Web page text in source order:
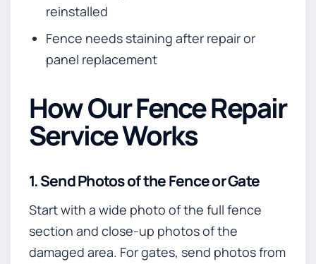
reinstalled
Fence needs staining after repair or
panel replacement
How Our Fence Repair
Service Works
1. Send Photos of the Fence or Gate
Start with a wide photo of the full fence
section and close-up photos of the
damaged area. For gates, send photos from